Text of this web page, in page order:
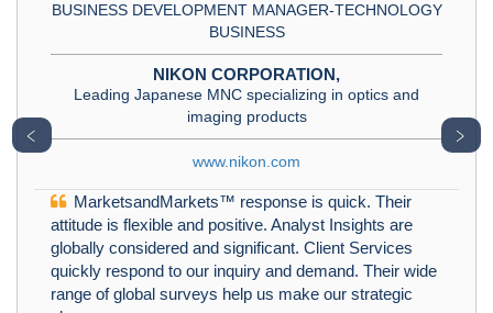
BUSINESS DEVELOPMENT MANAGER-TECHNOLOGY
BUSINESS
NIKON CORPORATION,
Leading Japanese MNC specializing in optics and
imaging products
www.nikon.com
MarketsandMarkets™ response is quick. Their
attitude is flexible and positive. Analyst Insights are
globally considered and significant. Client Services
quickly respond to our inquiry and demand. Their wide
range of global surveys help us make our strategic
﹤ ﹥